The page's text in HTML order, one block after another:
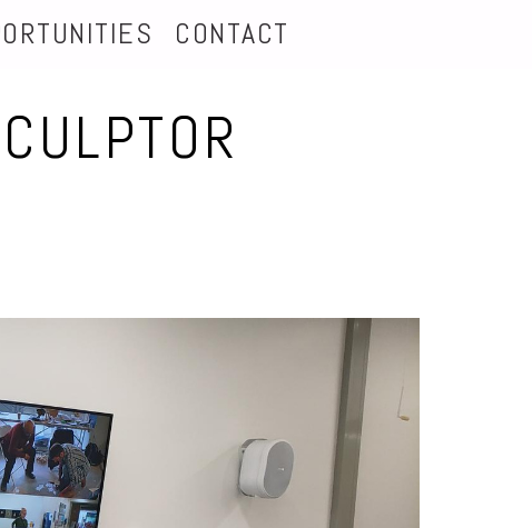
CONTACT